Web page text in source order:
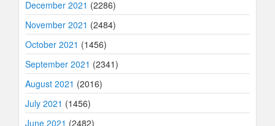
December 2021 (2286)
November 2021 (2484)
October 2021 (1456)
September 2021 (2341)
August 2021 (2016)
July 2021 (1456)
June 2021 (2482)